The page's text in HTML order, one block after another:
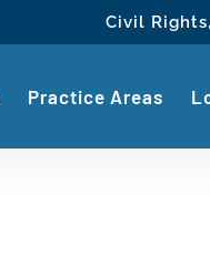
Civil
Practice Areas